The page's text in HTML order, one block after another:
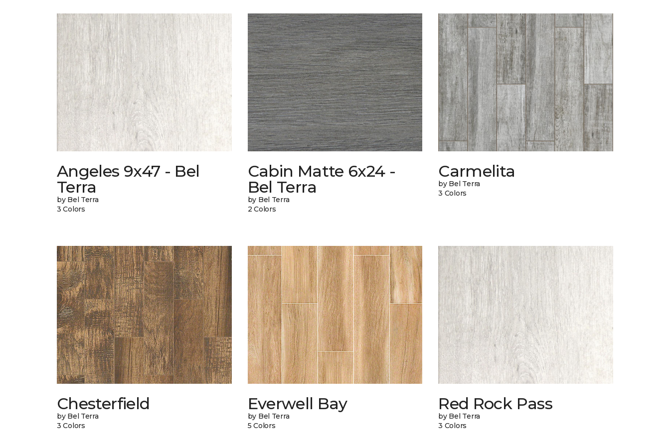
Angeles 9x47 - Bel
Terra
by Bel Terra
3 Colors
Cabin Matte 6x24 -
Bel Terra
by Bel Terra
2 Colors
Carmelita
by Bel Terra
3 Colors
Chesterfield
by Bel Terra
3 Colors
Everwell Bay
by Bel Terra
5 Colors
Red Rock Pass
by Bel Terra
3 Colors